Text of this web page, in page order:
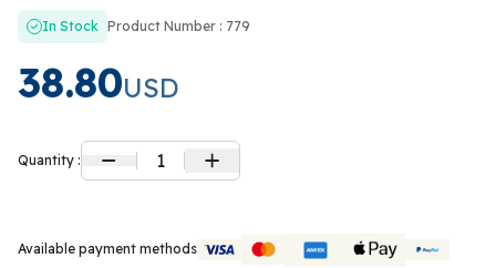
In Stock Product Number : 779
38.80USD
Quantity : 1
Available payment methods